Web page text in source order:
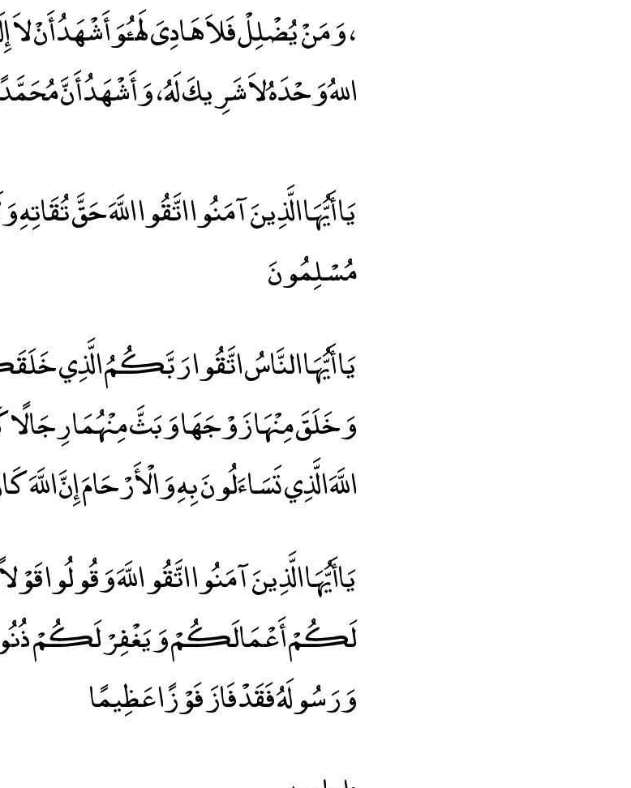
اللهُ وَحْدَهُ لاَ شَرِيكَ لَهُ ، وَأَشْهَدُ أَنَّ
يَا أَيُّهَا الَّذِينَ آمَنُوا اتَّقُوا اللَّهَ حَقَّ
مُسْلِمُونَ
يَا أَيُّهَا النَّاسُ اتَّقُوا رَبَّكُمُ الَّذِي
وَخَلَقَ مِنْهَا زَوْجَهَا وَبَثَّ مِنْهُمَا رِجَالًا
اللَّهَ الَّذِي تَسَاءَلُونَ بِهِ وَالْأَرْحَامَ إِنَّ
يَاأَيُّهَا الَّذِينَ آمَنُوا اتَّقُو اللَّهَ وَقُولُوا
لَكُمْ أَعْمَالَكُمْ وَيَغْفِرْ لَكُمْ
وَرَسُولَهُ فَقَدْ فَازَ فَوْزًا عَظِيمًا